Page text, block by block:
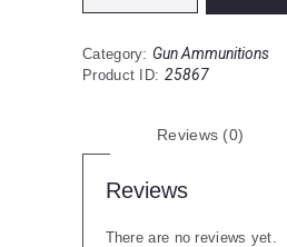
Lokt
30
Winchester
Grains
Category: Gun Ammunitions
Product ID: 25867
Reviews (0)
Reviews
There are no reviews yet.